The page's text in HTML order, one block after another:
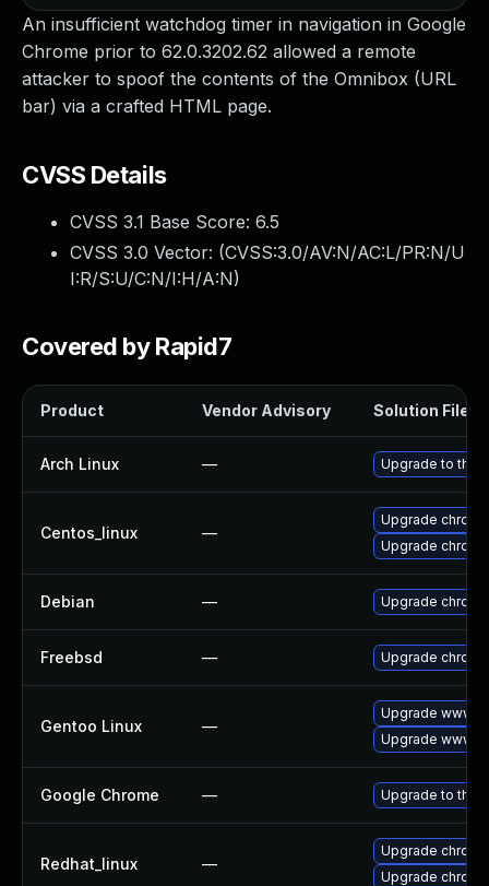
An insufficient watchdog timer in navigation in Google
Chrome prior to 62.0.3202.62 allowed a remote
attacker to spoof the contents of the Omnibox (URL
bar) via a crafted HTML page.
CVSS Details
CVSS 3.1 Base Score: 6.5
CVSS 3.0 Vector: (CVSS:3.0/AV:N/AC:L/PR:N/U
I:R/S:U/C:N/I:H/A:N)
Covered by Rapid7
Product Vendor Advisory Solution File
Arch Linux — Upgrade to the
Centos_linux —
Upgrade
Upgrade
Debian — Upgrade
Freebsd — Upgrade
Gentoo Linux —
Upgrade www-
Upgrade www-
Google Chrome — Upgrade to the
Redhat_linux —
Upgrade
Upgrade